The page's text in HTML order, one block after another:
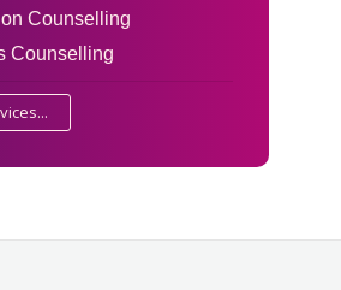
Counselling
Counselling